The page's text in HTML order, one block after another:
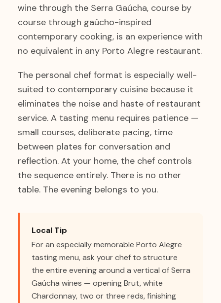
wine through the Serra Gaúcha, course by
course through gaúcho-inspired
contemporary cooking, is an experience with
no equivalent in any Porto Alegre restaurant.
The personal chef format is especially well-
suited to contemporary cuisine because it
eliminates the noise and haste of restaurant
service. A tasting menu requires patience —
small courses, deliberate pacing, time
between plates for conversation and
reflection. At your home, the chef controls
the sequence entirely. There is no other
table. The evening belongs to you.
Local Tip
For an especially memorable Porto Alegre
tasting menu, ask your chef to structure
the entire evening around a vertical of Serra
Gaúcha wines — opening Brut, white
Chardonnay, two or three reds, finishing